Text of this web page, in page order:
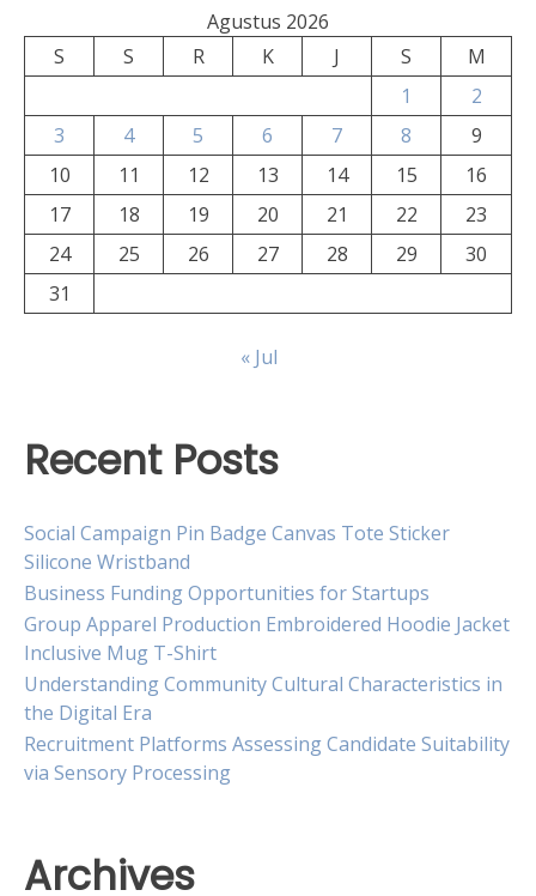
Agustus 2026
S
S R K J S
M
1
2
3
4 5 6 7 8
9
10
11 12 13 14 15
16
17
18 19 20 21 22
23
24
25 26 27 28 29
30
31
« Jul
Recent Posts
Social Campaign Pin Badge Canvas Tote Sticker
Silicone Wristband
Business Funding Opportunities for Startups
Group Apparel Production Embroidered Hoodie Jacket
Inclusive Mug T-Shirt
Understanding Community Cultural Characteristics in
the Digital Era
Recruitment Platforms Assessing Candidate Suitability
via Sensory Processing
Archives